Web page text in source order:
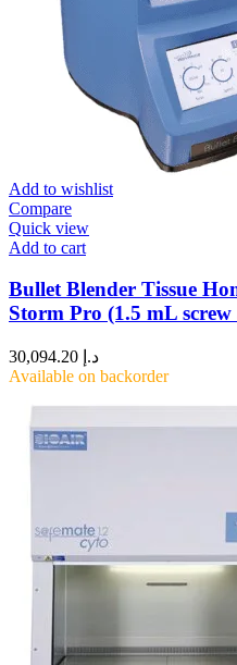
Add to wishlist
Compare
Quick view
Add to cart
Bullet Blender Tissue
Storm Pro (1.5 mL
د.إ
Available on backorder